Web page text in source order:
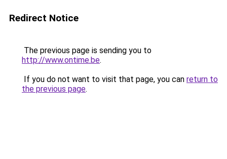
Redirect Notice
The previous page is sending you to
http://www.ontime.be.
If you do not want to visit that page, you can return to
the previous page.